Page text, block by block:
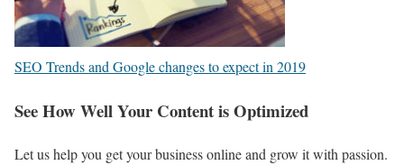
SEO Trends and Google changes to expect in 2019
See How Well Your Content is Optimized
Let us help you get your business online and grow it with passion.